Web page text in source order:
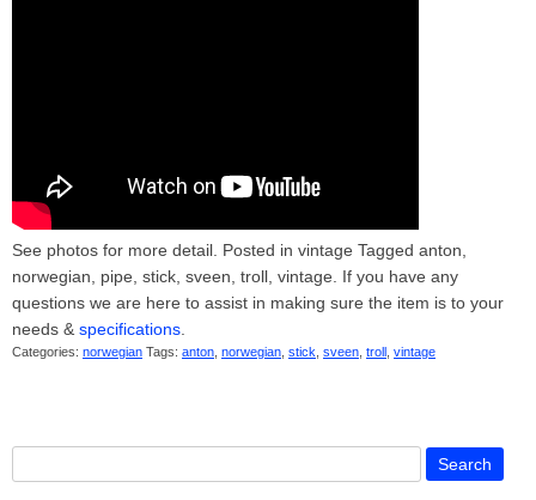
See photos for more detail. Posted in vintage Tagged anton,
norwegian, pipe, stick, sveen, troll, vintage. If you have any
questions we are here to assist in making sure the item is to your
needs & specifications
Categories: norwegian Tags: anton norwegian stick sveen troll vintage